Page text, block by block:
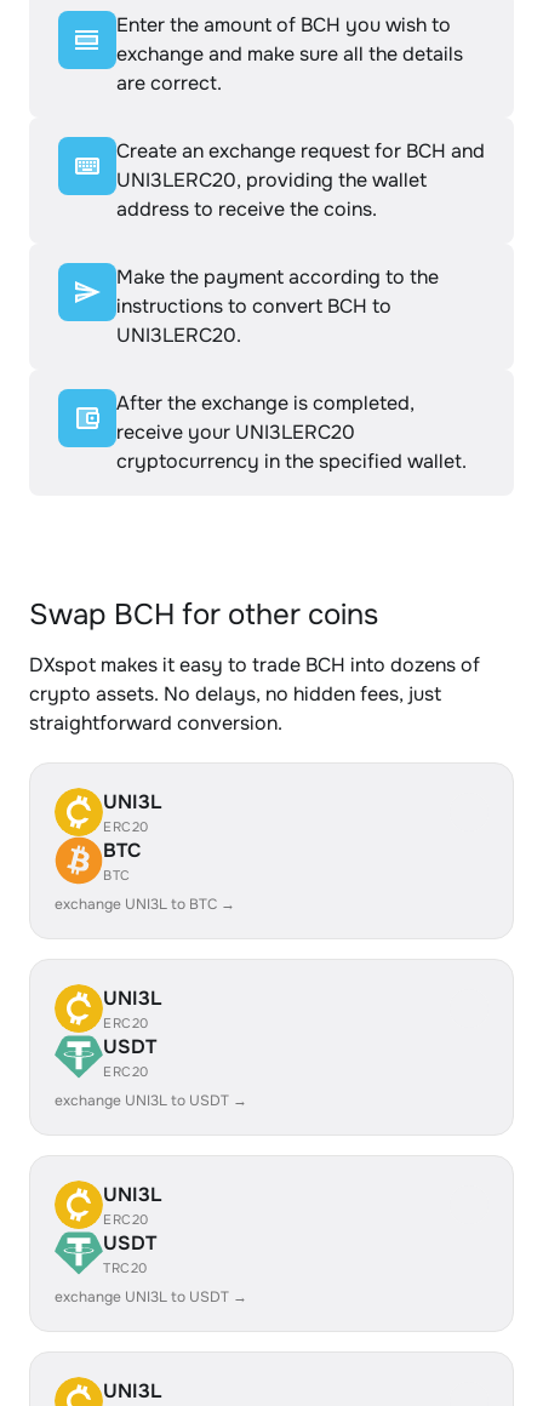
Enter the amount of BCH you wish to
exchange and make sure all the details
are correct.
Create an exchange request for BCH and
UNI3LERC20, providing the wallet
address to receive the coins.
Make the payment according to the
instructions to convert BCH to
UNI3LERC20.
After the exchange is completed,
receive your UNI3LERC20
cryptocurrency in the specified wallet.
Swap BCH for other coins
DXspot makes it easy to trade BCH into dozens of
crypto assets. No delays, no hidden fees, just
straightforward conversion.
UNI3L
ERC20
BTC
BTC
exchange UNI3L to BTC →
UNI3L
ERC20
USDT
ERC20
exchange UNI3L to USDT →
UNI3L
ERC20
USDT
TRC20
exchange UNI3L to USDT →
UNI3L